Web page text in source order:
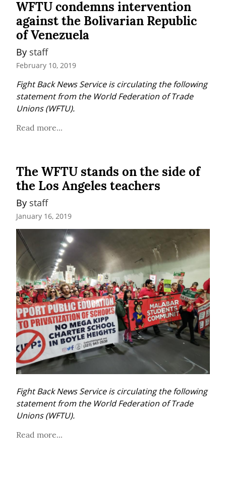
WFTU condemns intervention
against the Bolivarian Republic
of Venezuela
By staff
February 10, 2019
Fight Back News Service is circulating the following
statement from the World Federation of Trade
Unions (WFTU).
Read more...
The WFTU stands on the side of
the Los Angeles teachers
By staff
January 16, 2019
Fight Back News Service is circulating the following
statement from the World Federation of Trade
Unions (WFTU).
Read more...